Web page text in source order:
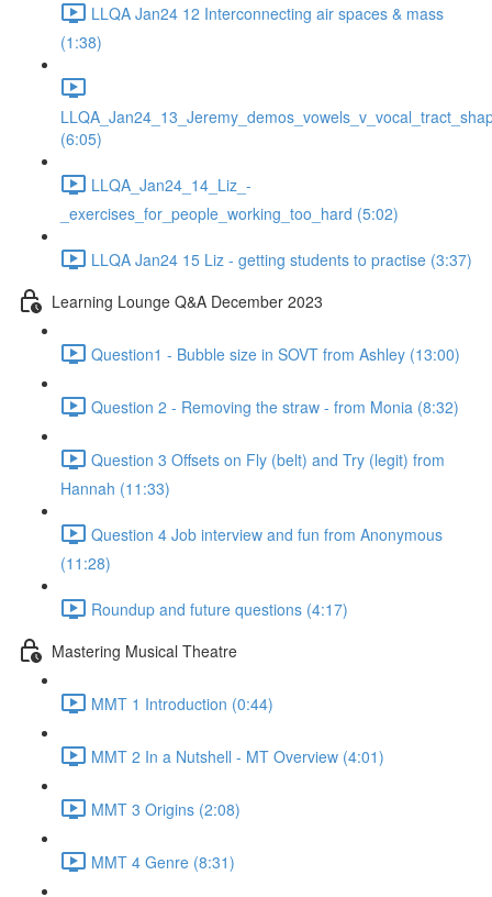
LLQA Jan24 12 Interconnecting air spaces & mass
(1:38)
(6:05)
LLQA_Jan24_14_Liz_-
_exercises_for_people_working_too_hard (5:02)
LLQA Jan24 15 Liz - getting students to practise (3:37)
Learning Lounge Q&A December 2023
Question1 - Bubble size in SOVT from Ashley (13:00)
Question 2 - Removing the straw - from Monia (8:32)
Question 3 Offsets on Fly (belt) and Try (legit) from
Hannah (11:33)
Question 4 Job interview and fun from Anonymous
(11:28)
Roundup and future questions (4:17)
Mastering Musical Theatre
MMT 1 Introduction (0:44)
MMT 2 In a Nutshell - MT Overview (4:01)
MMT 3 Origins (2:08)
MMT 4 Genre (8:31)